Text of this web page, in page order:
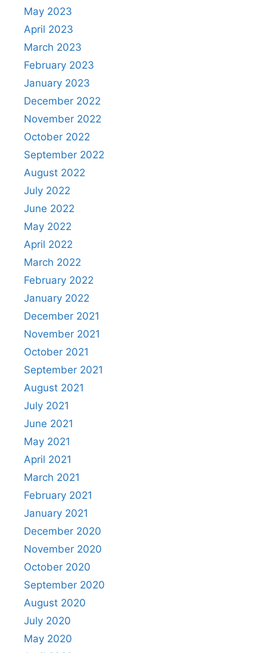
May 2023
April 2023
March 2023
February 2023
January 2023
December 2022
November 2022
October 2022
September 2022
August 2022
July 2022
June 2022
May 2022
April 2022
March 2022
February 2022
January 2022
December 2021
November 2021
October 2021
September 2021
August 2021
July 2021
June 2021
May 2021
April 2021
March 2021
February 2021
January 2021
December 2020
November 2020
October 2020
September 2020
August 2020
July 2020
May 2020